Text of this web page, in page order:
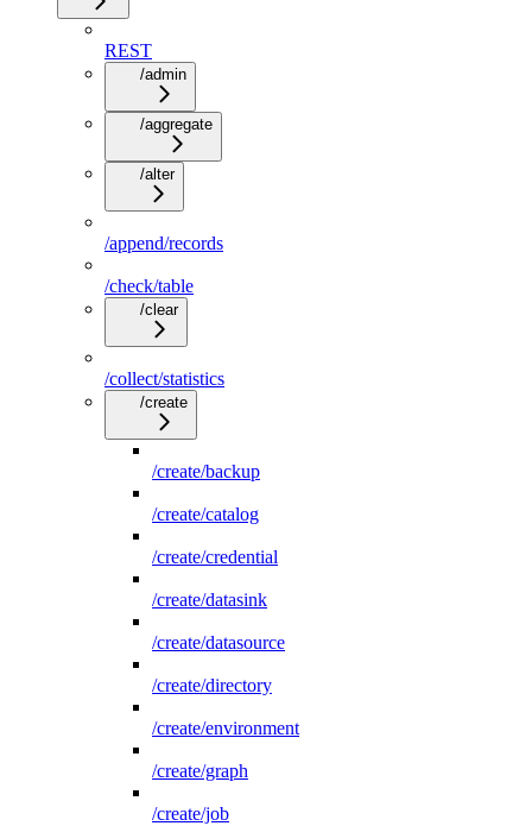
REST
/admin
/aggregate
/alter
/append/records
/check/table
/clear
/collect/statistics
/create
/create/backup
/create/catalog
/create/credential
/create/datasink
/create/datasource
/create/directory
/create/environment
/create/graph
/create/job